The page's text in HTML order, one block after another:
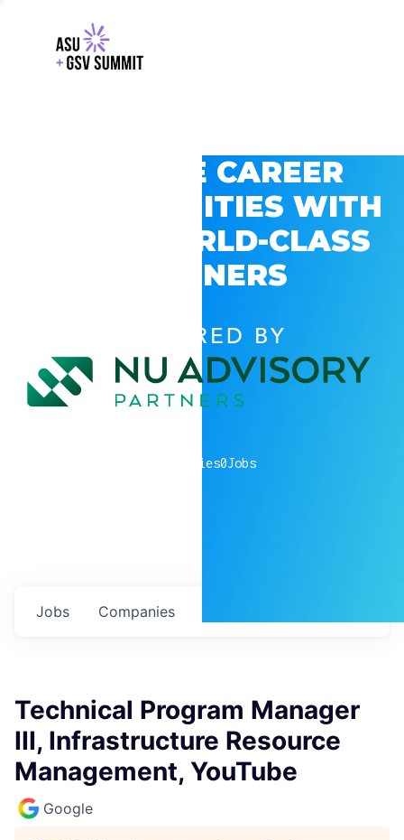
EXPLORE CAREER
OPPORTUNITIES WITH
GSV’S WORLD-CLASS
PARTNERS
POWERED BY
companies0Jobs
Jobs Companies
Technical Program Manager
III, Infrastructure Resource
Management, YouTube
Google